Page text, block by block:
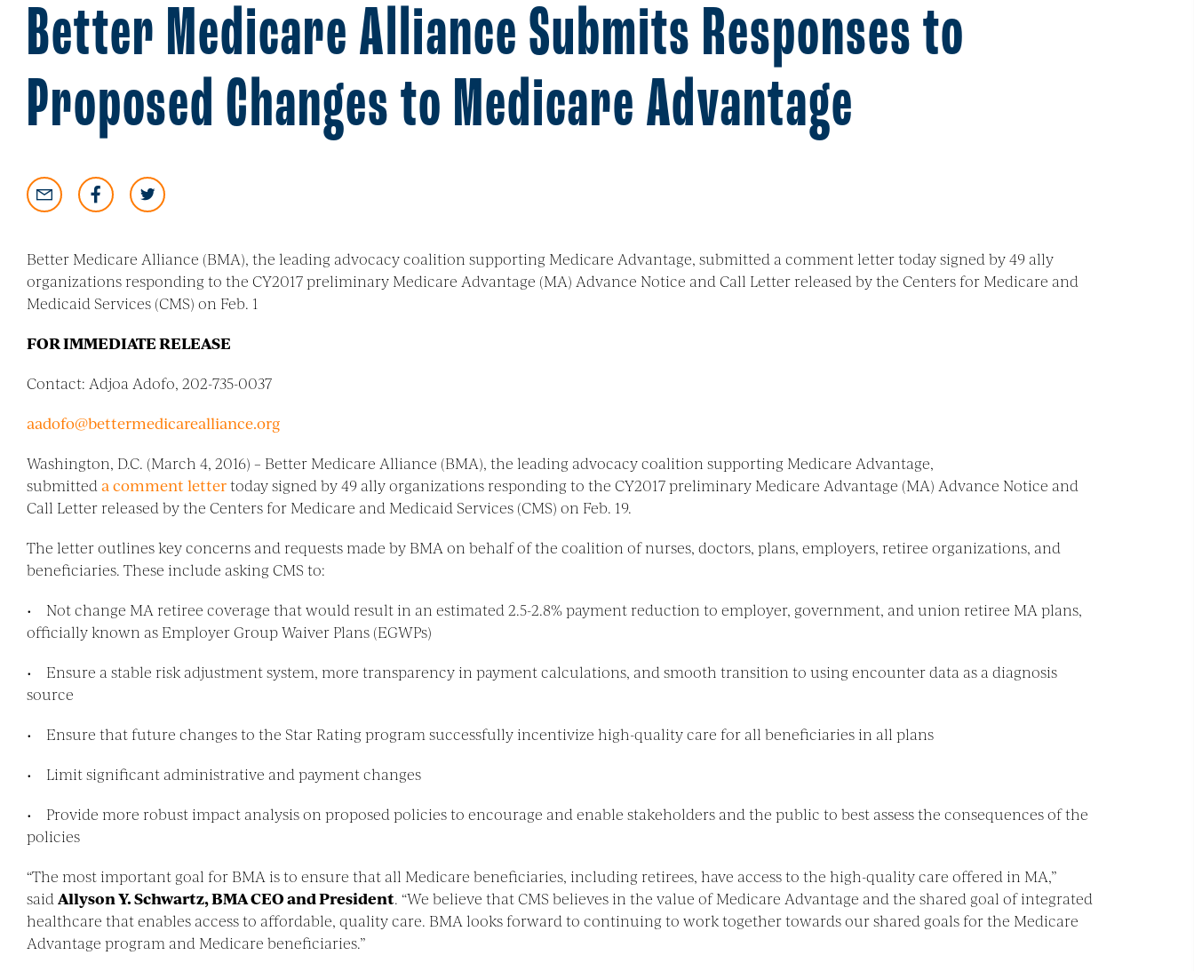
Better Medicare Alliance Submits Responses to
Proposed Changes to Medicare Advantage
Better Medicare Alliance (BMA), the leading advocacy coalition supporting Medicare Advantage, submitted a comment letter today signed by 49 ally
organizations responding to the CY2017 preliminary Medicare Advantage (MA) Advance Notice and Call Letter released by the Centers for Medicare and
Medicaid Services (CMS) on Feb. 1
FOR IMMEDIATE RELEASE
Contact: Adjoa Adofo, 202-735-0037
aadofo@bettermedicarealliance.org
Washington, D.C. (March 4, 2016) – Better Medicare Alliance (BMA), the leading advocacy coalition supporting Medicare Advantage,
submitteda comment lettertoday signed by 49 ally organizations responding to the CY2017 preliminary Medicare Advantage (MA) Advance Notice and
Call Letter released by the Centers for Medicare and Medicaid Services (CMS) on Feb. 19.
The letter outlines key concerns and requests made by BMA on behalf of the coalition of nurses, doctors, plans, employers, retiree organizations, and
beneficiaries. These include asking CMS to:
• Not change MA retiree coverage that would result in an estimated 2.5-2.8% payment reduction to employer, government, and union retiree MA plans,
officially known as Employer Group Waiver Plans (EGWPs)
• Ensure a stable risk adjustment system, more transparency in payment calculations, and smooth transition to using encounter data as a diagnosis
source
• Ensure that future changes to the Star Rating program successfully incentivize high-quality care for all beneficiaries in all plans
• Limit significant administrative and payment changes
• Provide more robust impact analysis on proposed policies to encourage and enable stakeholders and the public to best assess the consequences of the
policies
“The most important goal for BMA is to ensure that all Medicare beneficiaries, including retirees, have access to the high-quality care offered in MA,”
saidAllyson Y. Schwartz, BMA CEO and President. “We believe that CMS believes in the value of Medicare Advantage and the shared goal of integrated
healthcare that enables access to affordable, quality care. BMA looks forward to continuing to work together towards our shared goals for the Medicare
Advantage program and Medicare beneficiaries.”